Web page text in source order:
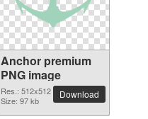
Anchor premium
PNG image
Res.: 512x512
Size: 97 kb
Download